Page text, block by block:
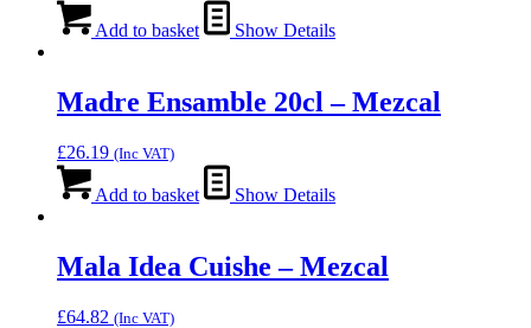
Add to basket Show Details
Madre Ensamble 20cl – Mezcal
£26.19 (Inc VAT)
Add to basket Show Details
Mala Idea Cuishe – Mezcal
£64.82 (Inc VAT)